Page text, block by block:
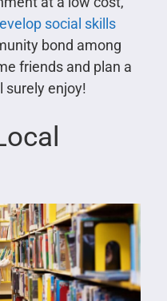
social skills
bond among
friends and plan a
surely enjoy!